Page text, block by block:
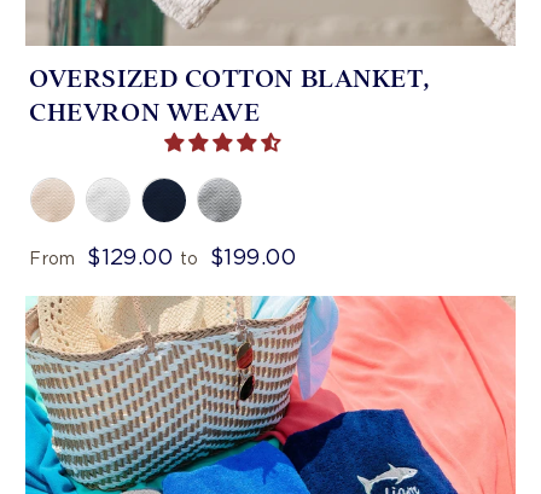
OVERSIZED COTTON BLANKET,
CHEVRON WEAVE
From $129.00 to $199.00